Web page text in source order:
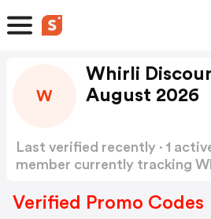
W
Whirli
August 2026
Last verified recently · 1
member currently tracking
Verified Promo Codes